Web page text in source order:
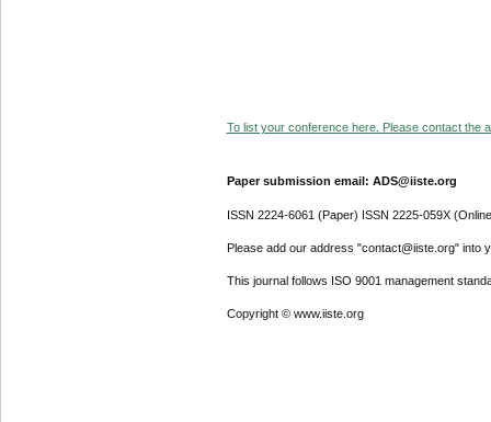
To list your conference here. Please contact the
Paper submission email: ADS@iiste.org
ISSN 2224-6061 (Paper) ISSN 2225-059X
Please add our address "contact@iiste.org" into
This journal follows ISO 9001 management
Copyright © www.iiste.org